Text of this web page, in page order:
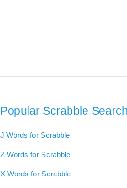
Popular Scrabble
J Words for Scrabble
Z Words for Scrabble
X Words for Scrabble